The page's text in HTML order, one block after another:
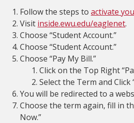
Follow the steps toactivate
Visit inside.ewu.edu/eaglenet.
Choose “Student Account.”
Choose “Student Account.”
Choose “Pay My Bill.”
Click on the Top Right
Select the Term and Click
You will be redirected to a
Choose the term again, fill in
Now.”